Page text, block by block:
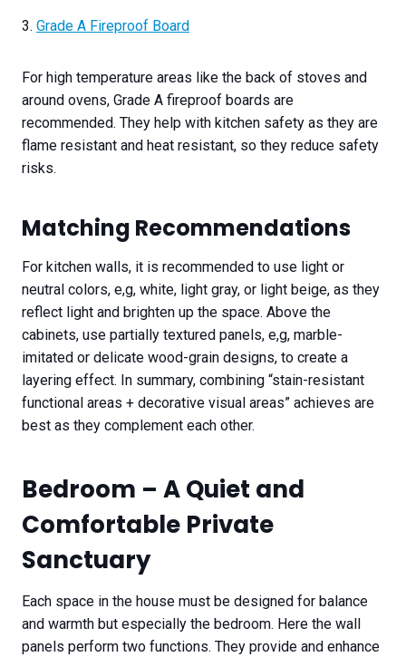
3. Grade A Fireproof Board
For high temperature areas like the back of stoves and
around ovens, Grade A fireproof boards are
recommended. They help with kitchen safety as they are
flame resistant and heat resistant, so they reduce safety
risks.
Matching Recommendations
For kitchen walls, it is recommended to use light or
neutral colors, e,g, white, light gray, or light beige, as they
reflect light and brighten up the space. Above the
cabinets, use partially textured panels, e,g, marble-
imitated or delicate wood-grain designs, to create a
layering effect. In summary, combining “stain-resistant
functional areas + decorative visual areas” achieves are
best as they complement each other.
Bedroom – A Quiet and
Comfortable Private
Sanctuary
Each space in the house must be designed for balance
and warmth but especially the bedroom. Here the wall
panels perform two functions. They provide and enhance